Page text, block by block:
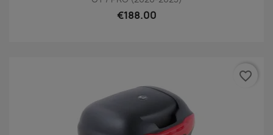
€188.00
favorite_border